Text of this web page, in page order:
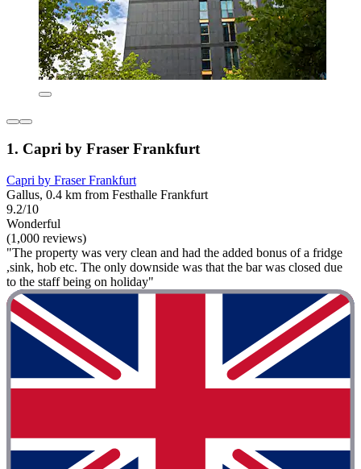
1. Capri by Fraser Frankfurt
Capri by Fraser Frankfurt
Gallus, 0.4 km from Festhalle Frankfurt
9.2/10
Wonderful
(1,000 reviews)
"The property was very clean and had the added bonus of a fridge
,sink, hob etc. The only downside was that the bar was closed due
to the staff being on holiday"